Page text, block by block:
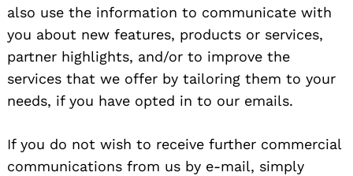
also use the information to communicate with
you about new features, products or services,
partner highlights, and/or to improve the
services that we offer by tailoring them to your
needs, if you have opted in to our emails.
If you do not wish to receive further commercial
communications from us by e-mail, simply